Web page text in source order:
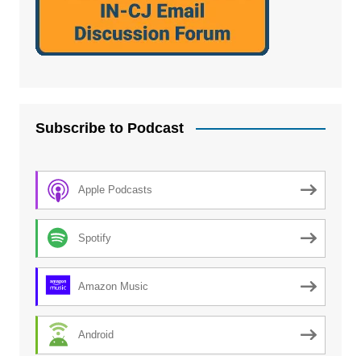
Subscribe to Podcast
Apple Podcasts
Spotify
Amazon Music
Android